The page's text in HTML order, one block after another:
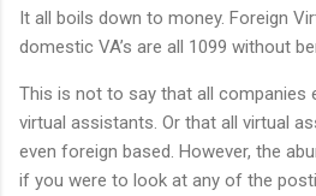
It all boils down to money. Foreign
domestic VA’s are all 1099 without
This is not to say that all companies
virtual assistants. Or that all virtual
even foreign based. However, the
if you were to look at any of the